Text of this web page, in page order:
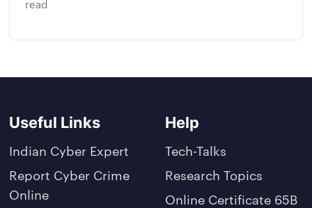
read
Useful Links
Indian Cyber Expert
Report Cyber Crime
Online
Help
Tech-Talks
Research Topics
Online Certificate 65B